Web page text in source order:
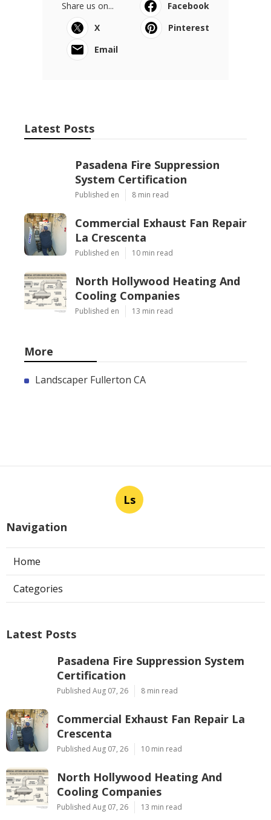
Share us on...
Facebook
X
Pinterest
Email
Latest Posts
Pasadena Fire Suppression
System Certification
Published en 8 min read
Commercial Exhaust Fan Repair
La Crescenta
Published en 10 min read
North Hollywood Heating And
Cooling Companies
Published en 13 min read
More
Landscaper Fullerton CA
Ls
Navigation
Home
Categories
Latest Posts
Pasadena Fire Suppression System
Certification
Published Aug 07, 26 8 min read
Commercial Exhaust Fan Repair La
Crescenta
Published Aug 07, 26 10 min read
North Hollywood Heating And
Cooling Companies
Published Aug 07, 26 13 min read